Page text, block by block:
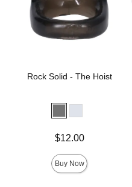
Rock Solid - The Hoist
$12.00
Buy Now